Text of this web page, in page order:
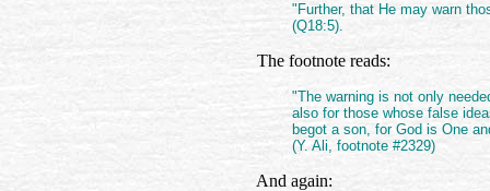
"Further, that He may warn
(Q18:5).
The footnote reads:
"The warning is not only
also for those whose false
begot a son, for God is One
(Y. Ali, footnote #2329)
And again: